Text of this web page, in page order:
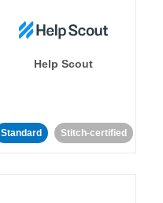
Help Scout
Standard Stitch-certified